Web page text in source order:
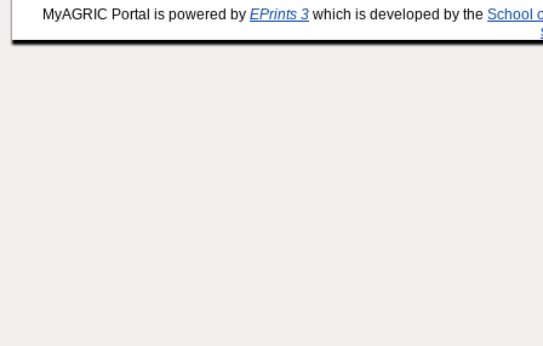
MyAGRIC Portal is powered by EPrints 3 which is developed by the School